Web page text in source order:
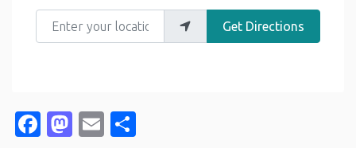
Enter your location
Get Directions
Facebook
Mastodon
Email